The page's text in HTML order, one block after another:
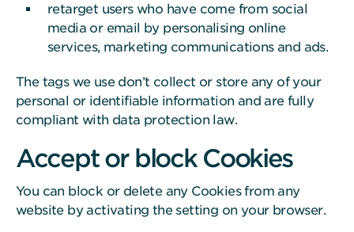
retarget users who have come from social
media or email by personalising online
services, marketing communications and ads.
The tags we use don’t collect or store any of your
personal or identifiable information and are fully
compliant with data protection law.
Accept or block Cookies
You can block or delete any Cookies from any
website by activating the setting on your browser.